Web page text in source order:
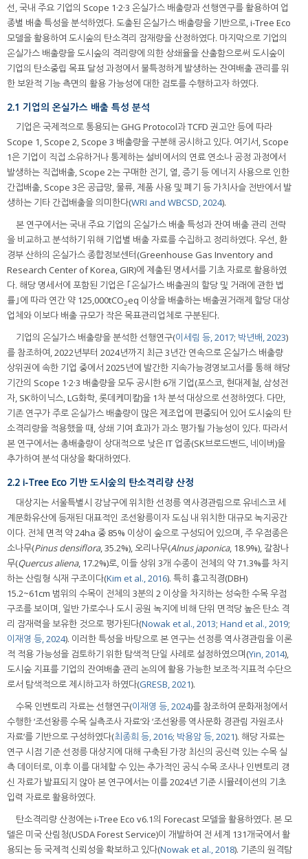
선, 국내 주요 기업의 Scope 1·2·3 온실가스 배출량과 선행연구를 활용하여 업
종별 배출 특성을 분석하였다. 도출된 온실가스 배출량을 기반으로, i-Tree Eco
모델을 활용하여 도시숲의 탄소격리 잠재량을 산정하였다. 마지막으로 기업의
온실가스 배출량을 도시숲의 격리량에 의한 상쇄율을 산출함으로써 도시숲이
기업의 탄소중립 목표 달성 과정에서 불특정하게 발생하는 잔여배출 관리를 위
한 보완적 기능 측면의 활용 가능성에 대한 검토를 수행하고자 하였다.
2.1 기업의 온실가스 배출 특성 분석
기업은 국제적으로 통용되는 GHG Protocol과 TCFD 권고안 등에 따라
Scope 1, Scope 2, Scope 3 배출량을 구분해 공시하고 있다. 여기서, Scope
1은 기업이 직접 소유하거나 통제하는 설비에서의 연료 연소나 공정 과정에서
발생하는 직접배출, Scope 2는 구매한 전기, 열, 증기 등 에너지 사용으로 인한
간접배출, Scope 3은 공급망, 물류, 제품 사용 및 폐기 등 가치사슬 전반에서 발
생하는 기타 간접배출을 의미한다(WRI and WBCSD, 2024).
본 연구에서는 국내 주요 기업의 온실가스 배출 특성과 잔여 배출 관리 전략
을 비교하고 분석하기 위해 기업별 배출 자료를 수집하고 정리하였다. 우선, 환
경부 산하의 온실가스 종합정보센터(Greenhouse Gas Inventory and
Research Center of Korea, GIR)에 제출된 명세서를 기초 자료로 활용하였
다. 해당 명세서에 포함된 기업은 ｢온실가스 배출권의 할당 및 거래에 관한 법
률｣에 따라 연간 약 125,000tCO2eq 이상을 배출하는 배출권거래제 할당 대상
업체와 이보다 배출 규모가 작은 목표관리업체로 구분된다.
기업의 온실가스 배출량을 분석한 선행연구(이세림 등, 2017; 박년배, 2023)
를 참조하여, 2022년부터 2024년까지 최근 3년간 연속으로 온실가스 배출량
상위권에 속한 기업 중에서 2025년에 발간한 지속가능경영보고서를 통해 해당
기간의 Scope 1·2·3 배출량을 모두 공시한 6개 기업(포스코, 현대제철, 삼성전
자, SK하이닉스, LG화학, 롯데케미칼)을 1차 분석 대상으로 선정하였다. 다만,
기존 연구가 주로 온실가스 배출량이 많은 제조업에 편중되어 있어 도시숲의 탄
소격리량을 적용했을 때, 상쇄 기여 효과가 과소 평가될 가능성이 있다. 따라서
본 연구에서는 총배출량이 상대적으로 낮은 IT 업종(SK브로드밴드, 네이버)을
추가하여 분석 대상을 확대하였다.
2.2 i-Tree Eco 기반 도시숲의 탄소격리량 산정
대상지는 서울특별시 강남구에 위치한 선정릉 역사경관림으로 유네스코 세
계문화유산에 등재된 대표적인 조선왕릉이자 도심 내 위치한 대규모 녹지공간
이다. 전체 면적 약 24ha 중 85% 이상이 숲으로 구성되어 있으며, 주 우점종은
소나무(Pinus densiflora, 35.2%), 오리나무(Alnus japonica, 18.9%), 갈참나
무(Quercus aliena, 17.2%)로, 이들 상위 3개 수종이 전체의 약 71.3%를 차지
하는 산림형 식재 구조이다(Kim et al., 2016). 특히 흉고직경(DBH)
15.2~61cm 범위의 수목이 전체의 3분의 2 이상을 차지하는 성숙한 수목 우점
구조를 보이며, 일반 가로수나 도시 공원 녹지에 비해 단위 면적당 높은 탄소 격
리 잠재력을 보유한 것으로 평가된다(Nowak et al., 2013; Hand et al., 2019;
이재영 등, 2024). 이러한 특성을 바탕으로 본 연구는 선정릉 역사경관림을 이론
적 적용 가능성을 검토하기 위한 탐색적 단일 사례로 설정하였으며(Yin, 2014),
도시숲 지표를 기업의 잔여배출 관리 논의에 활용 가능한 보조적·지표적 수단으
로서 탐색적으로 제시하고자 하였다(GRESB, 2021).
수목 인벤토리 자료는 선행연구(이재영 등, 2024)를 참조하여 문화재청에서
수행한 ‘조선왕릉 수목 실측조사 자료’와 ‘조선왕릉 역사문화 경관림 자원조사
자료’를 기반으로 구성하였다(최종희 등, 2016; 박용암 등, 2021). 해당 자료는
연구 시점 기준 선정릉 대상지에 대해 구축된 가장 최신의 공신력 있는 수목 실
측 데이터로, 이후 이를 대체할 수 있는 추가적인 공식 수목 조사나 인벤토리 갱
신 자료가 발표되지 않아 본 연구에서는 이를 2024년 기준 시뮬레이션의 기초
입력 자료로 활용하였다.
탄소격리량 산정에는 i-Tree Eco v6.1의 Forecast 모델을 활용하였다. 본 모
델은 미국 산림청(USDA Forest Service)이 개발하여 전 세계 131개국에서 활
용되는 등 국제적 신뢰성을 확보하고 있다(Nowak et al., 2018). 기존의 원격탐